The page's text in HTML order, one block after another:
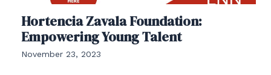
Hortencia Zavala Foundation:
Empowering Young Talent
November 23, 2023